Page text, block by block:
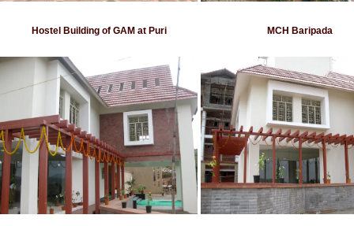
Hostel Building of GAM at Puri MCH Baripada